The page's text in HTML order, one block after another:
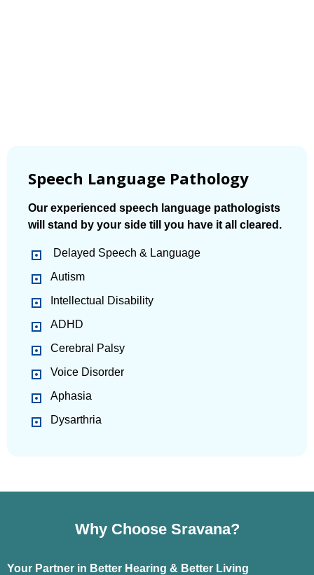
Speech Language Pathology
Our experienced speech language pathologists
will stand by your side till you have it all cleared.
Delayed Speech & Language
Autism
Intellectual Disability
ADHD
Cerebral Palsy
Voice Disorder
Aphasia
Dysarthria
Why Choose Sravana?
Your Partner in Better Hearing & Better Living